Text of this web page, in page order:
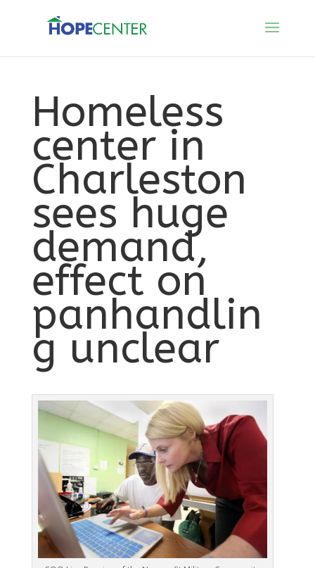
Homeless
center in
Charleston
sees huge
demand,
effect on
panhandlin
g unclear